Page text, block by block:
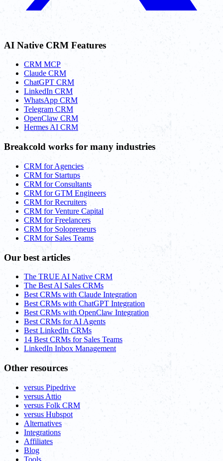
AI Native CRM Features
CRM MCP
Claude CRM
ChatGPT CRM
LinkedIn CRM
WhatsApp CRM
Telegram CRM
OpenClaw CRM
Hermes AI CRM
Breakcold works for many industries
CRM for Agencies
CRM for Startups
CRM for Consultants
CRM for GTM Engineers
CRM for Recruiters
CRM for Venture Capital
CRM for Freelancers
CRM for Solopreneurs
CRM for Sales Teams
Our best articles
The TRUE AI Native CRM
The Best AI Sales CRMs
Best CRMs with Claude Integration
Best CRMs with ChatGPT Integration
Best CRMs with OpenClaw Integration
Best CRMs for AI Agents
Best LinkedIn CRMs
14 Best CRMs for Sales Teams
LinkedIn Inbox Management
Other resources
versus Pipedrive
versus Attio
versus Folk CRM
versus Hubspot
Alternatives
Integrations
Affiliates
Blog
Tools